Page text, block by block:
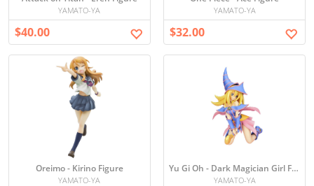
YAMATO-YA
$40.00
YAMATO-YA
$32.00
Oreimo - Kirino Figure
YAMATO-YA
Yu Gi Oh - Dark Magician Girl Figure
YAMATO-YA